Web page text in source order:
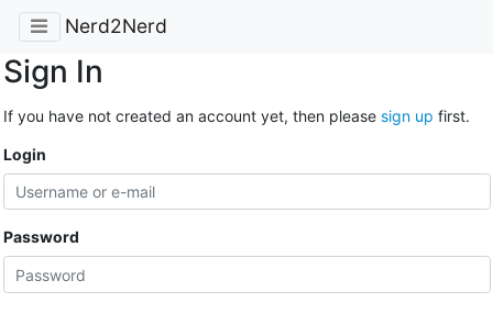
Nerd2Nerd
Sign In
If you have not created an account yet, then please sign up first.
Login
Password